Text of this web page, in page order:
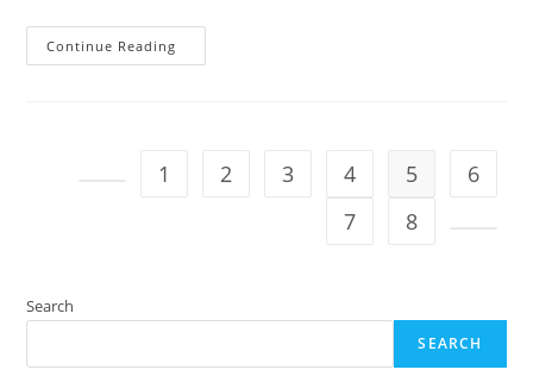
Continue Reading
Pencil
1 2 3 4 5
6
7
8
Search
SEARCH